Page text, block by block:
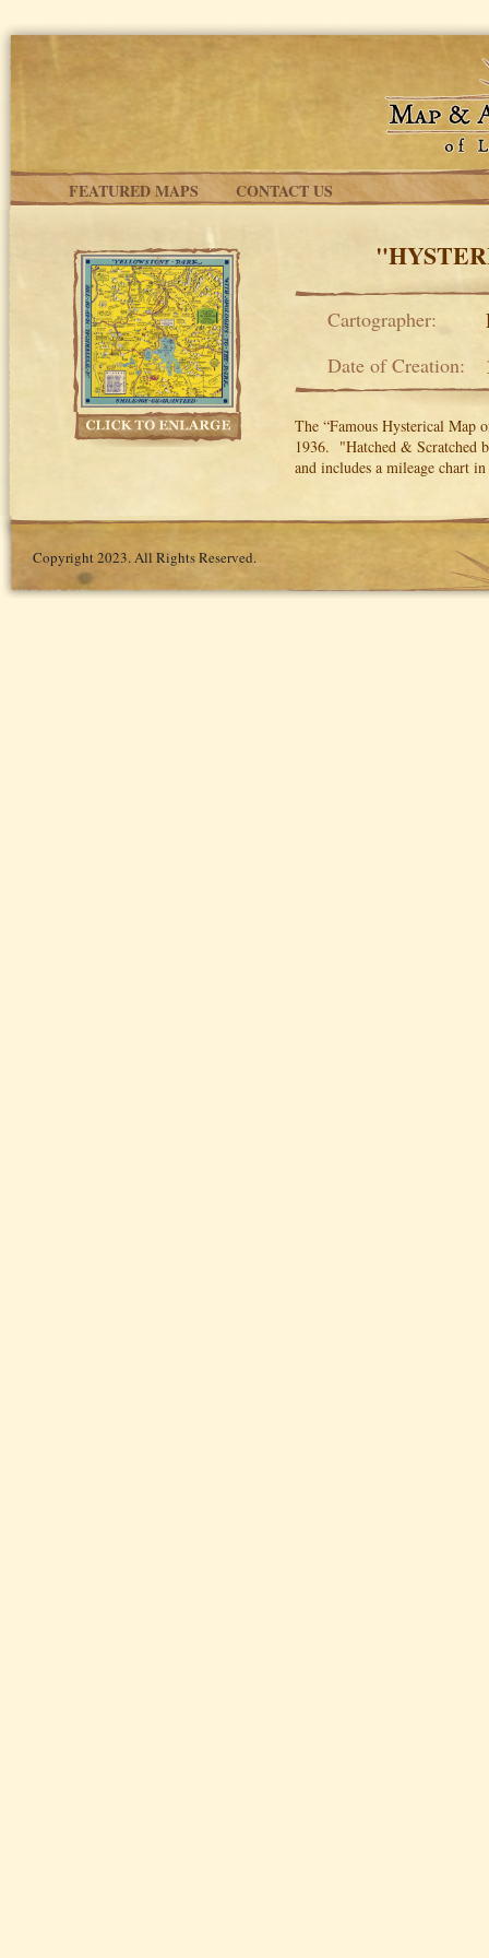
FEATURED MAPS CONTACT US
Cartographer:
Date of Creation:
The “Famous Hysterical Map
1936. "Hatched & Scratched
and includes a mileage chart
Copyright 2023. All Rights Reserved.